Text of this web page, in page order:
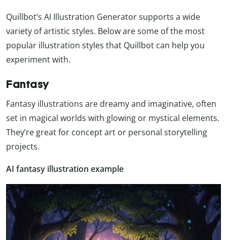
Quillbot’s AI Illustration Generator supports a wide
variety of artistic styles. Below are some of the most
popular illustration styles that Quillbot can help you
experiment with.
Fantasy
Fantasy illustrations are dreamy and imaginative, often
set in magical worlds with glowing or mystical elements.
They’re great for concept art or personal storytelling
projects.
AI fantasy illustration example